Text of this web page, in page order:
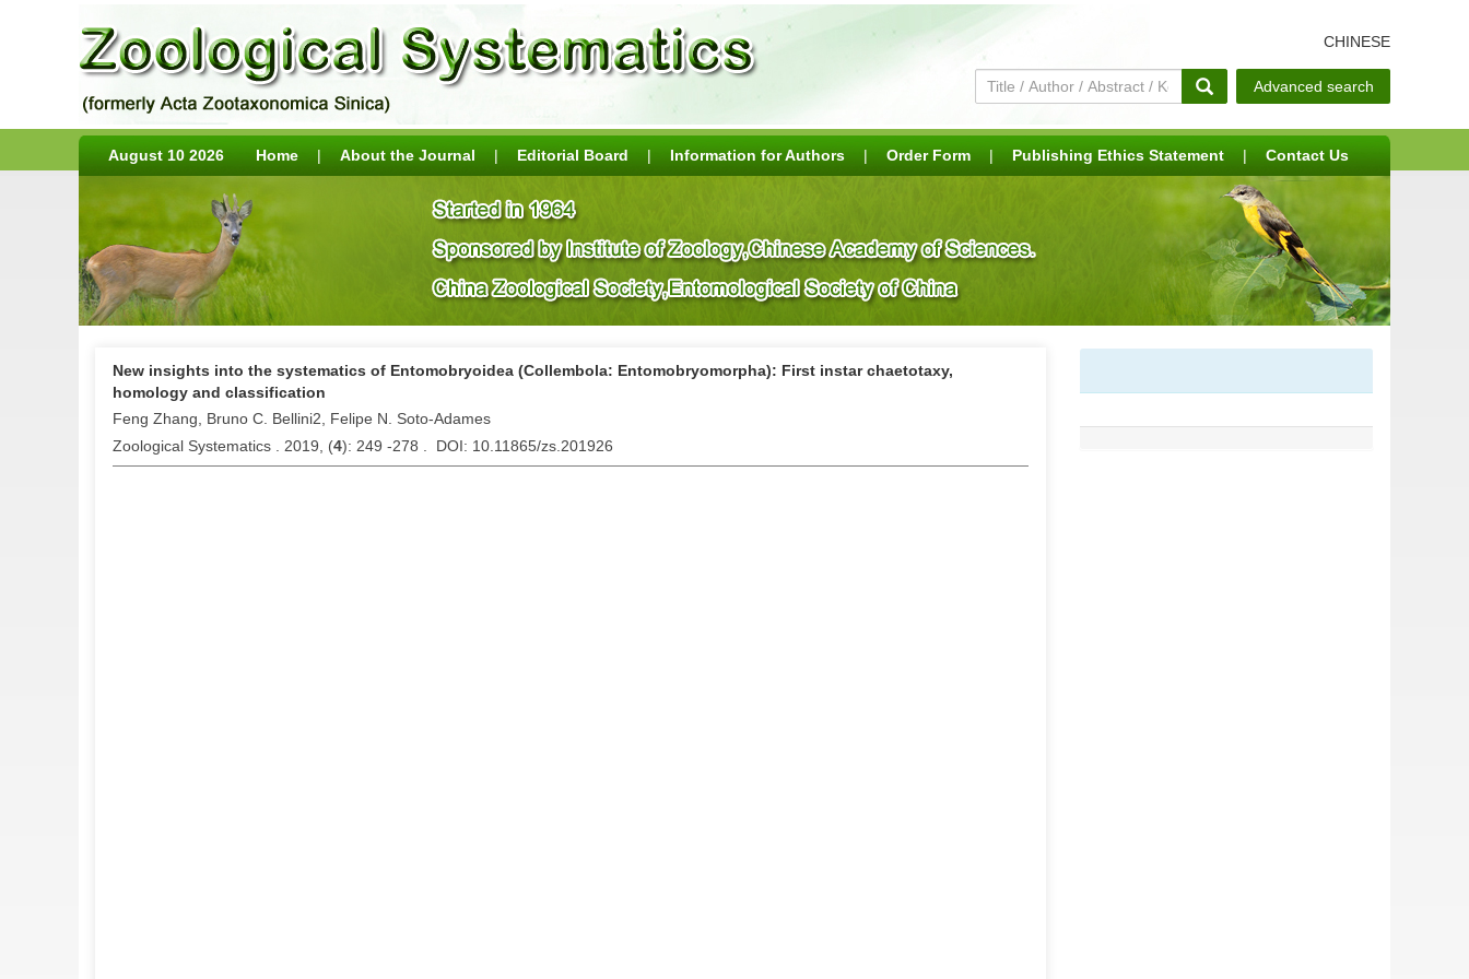
CHINESE
Advanced search
August 10 2026 Home | About the Journal | Editorial Board | Information for Authors | Order Form | Publishing Ethics Statement | Contact Us
New insights into the systematics of Entomobryoidea (Collembola: Entomobryomorpha): First instar chaetotaxy,
homology and classification
Feng Zhang, Bruno C. Bellini2, Felipe N. Soto-Adames
Zoological Systematics . 2019, (4): 249 -278 . DOI: 10.11865/zs.201926